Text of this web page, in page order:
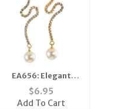
EA656: Elegant
Crystal and Pearl
Earrings
$6.95
Add To Cart